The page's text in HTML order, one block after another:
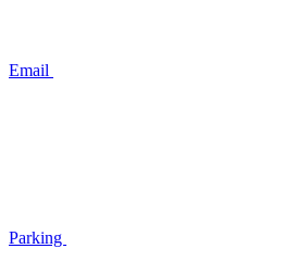
Email
Parking